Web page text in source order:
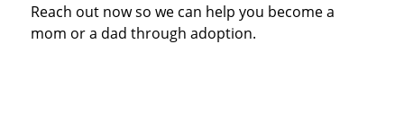
Reach out now so we can help you become a
mom or a dad through adoption.